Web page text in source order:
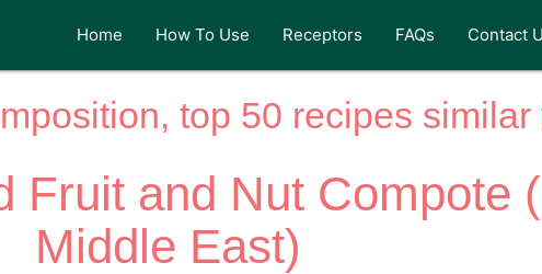
Home How To Use Receptors FAQs Contact
top 50 recipes similar
Fruit and Nut Compote
Middle East)